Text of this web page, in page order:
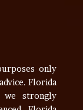
only
Florida
we strongly